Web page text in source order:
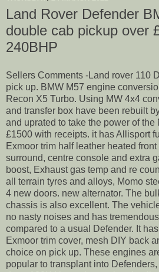
Land Rover Defender
double cab pickup over
240BHP
Sellers Comments -Land rover 110
pick up. BMW M57 engine
Recon X5 Turbo. Using MW 4x4
and transfer box have been rebuilt
and uprated to take the power of the
£1500 with receipts. it has Allisport
Exmoor trim half leather heated
surround, centre console and extra
boost, Exhaust gas temp and re
all terrain tyres and alloys, Momo
4 new doors. new alternator. The
chassis is also excellent. The
no nasty noises and has
compared to a usual Defender. It
Exmoor trim cover, mesh DIY back
choice on pick up. These engines
popular to transplant into